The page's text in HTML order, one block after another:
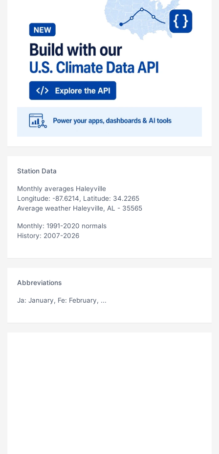
Station Data
Monthly averages Haleyville
Longitude: -87.6214, Latitude: 34.2265
Average weather Haleyville, AL - 35565
Monthly: 1991-2020 normals
History: 2007-2026
Abbreviations
Ja: January, Fe: February, ...